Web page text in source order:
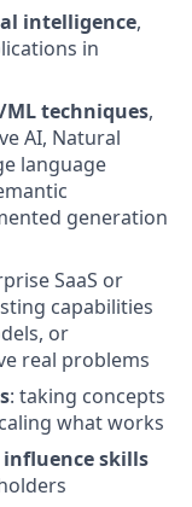
intelligence,
in
ML techniques,
AI, Natural
language
generation
SaaS or
capabilities
or
real problems
: taking concepts
what works
skills